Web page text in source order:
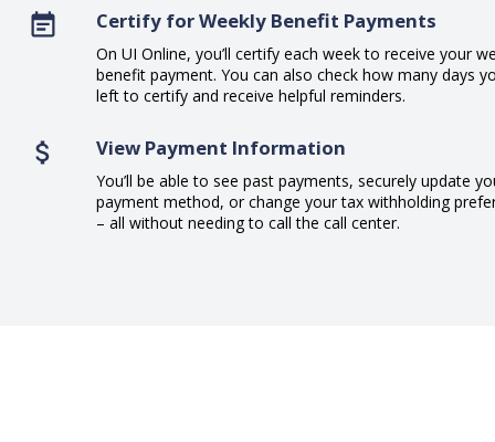
Certify for Weekly Benefit Payments
On UI Online, you’ll certify each week to receive your
benefit payment. You can also check how many days
left to certify and receive helpful reminders.
View Payment Information
You’ll be able to see past payments, securely update
payment method, or change your tax withholding
– all without needing to call the call center.